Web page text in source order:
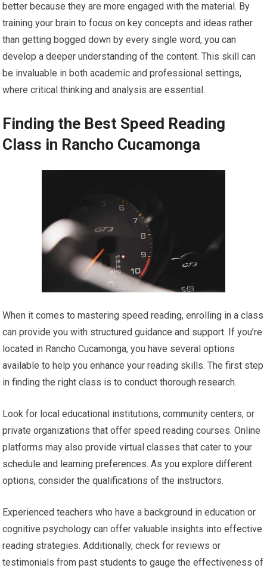
better because they are more engaged with the material. By
training your brain to focus on key concepts and ideas rather
than getting bogged down by every single word, you can
develop a deeper understanding of the content. This skill can
be invaluable in both academic and professional settings,
where critical thinking and analysis are essential.
Finding the Best Speed Reading
Class in Rancho Cucamonga
When it comes to mastering speed reading, enrolling in a class
can provide you with structured guidance and support. If you’re
located in Rancho Cucamonga, you have several options
available to help you enhance your reading skills. The first step
in finding the right class is to conduct thorough research.
Look for local educational institutions, community centers, or
private organizations that offer speed reading courses. Online
platforms may also provide virtual classes that cater to your
schedule and learning preferences. As you explore different
options, consider the qualifications of the instructors.
Experienced teachers who have a background in education or
cognitive psychology can offer valuable insights into effective
reading strategies. Additionally, check for reviews or
testimonials from past students to gauge the effectiveness of